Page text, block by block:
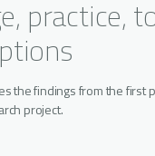
practice,
the findings from the first
project.